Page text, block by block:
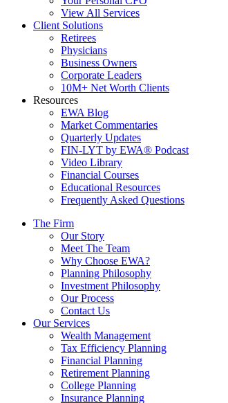
View All Services
Client Solutions
Retirees
Physicians
Business Owners
Corporate Leaders
10M+ Net Worth Clients
Resources
EWA Blog
Market Commentaries
Quarterly Updates
FIN-LYT by EWA® Podcast
Video Library
Financial Courses
Educational Resources
Frequently Asked Questions
The Firm
Our Story
Meet The Team
Why Choose EWA?
Planning Philosophy
Investment Philosophy
Our Process
Contact Us
Our Services
Wealth Management
Tax Efficiency Planning
Financial Planning
Retirement Planning
College Planning
Insurance Planning